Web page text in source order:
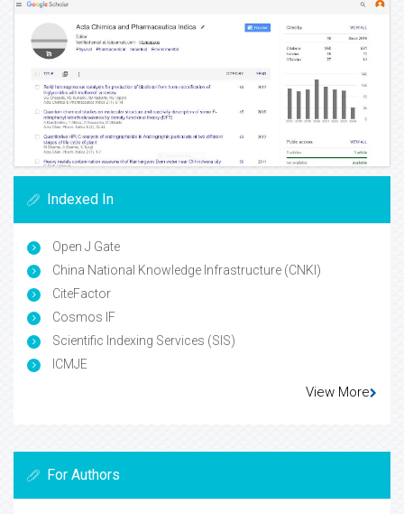
Indexed In
Open J Gate
China National Knowledge Infrastructure (CNKI)
CiteFactor
Cosmos IF
Scientific Indexing Services (SIS)
ICMJE
View More
For Authors